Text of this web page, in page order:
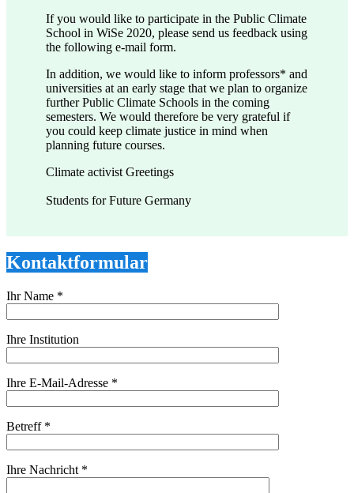
If you would like to participate in the Public Climate
School in WiSe 2020, please send us feedback using
the following e-mail form.
In addition, we would like to inform professors* and
universities at an early stage that we plan to organize
further Public Climate Schools in the coming
semesters. We would therefore be very grateful if
you could keep climate justice in mind when
planning future courses.
Climate activist Greetings
Students for Future Germany
Kontaktformular
Ihr Name *
Ihre Institution
Ihre E-Mail-Adresse *
Betreff *
Ihre Nachricht *